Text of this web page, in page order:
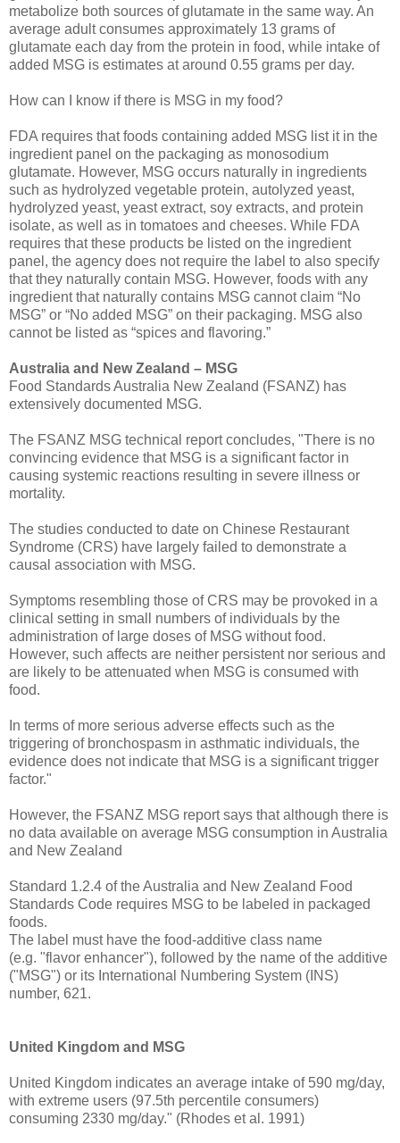
metabolize both sources of glutamate in the same way. An
average adult consumes approximately 13 grams of
glutamate each day from the protein in food, while intake of
added MSG is estimates at around 0.55 grams per day.
How can I know if there is MSG in my food?
FDA requires that foods containing added MSG list it in the
ingredient panel on the packaging as monosodium
glutamate. However, MSG occurs naturally in ingredients
such as hydrolyzed vegetable protein, autolyzed yeast,
hydrolyzed yeast, yeast extract, soy extracts, and protein
isolate, as well as in tomatoes and cheeses. While FDA
requires that these products be listed on the ingredient
panel, the agency does not require the label to also specify
that they naturally contain MSG. However, foods with any
ingredient that naturally contains MSG cannot claim “No
MSG” or “No added MSG” on their packaging. MSG also
cannot be listed as “spices and flavoring.”
Australia and New Zealand – MSG
Food Standards Australia New Zealand (FSANZ) has
extensively documented MSG.
The FSANZ MSG technical report concludes, "There is no
convincing evidence that MSG is a significant factor in
causing systemic reactions resulting in severe illness or
mortality.
The studies conducted to date on Chinese Restaurant
Syndrome (CRS) have largely failed to demonstrate a
causal association with MSG.
Symptoms resembling those of CRS may be provoked in a
clinical setting in small numbers of individuals by the
administration of large doses of MSG without food.
However, such affects are neither persistent nor serious and
are likely to be attenuated when MSG is consumed with
food.
In terms of more serious adverse effects such as the
triggering of bronchospasm in asthmatic individuals, the
evidence does not indicate that MSG is a significant trigger
factor."
However, the FSANZ MSG report says that although there is
no data available on average MSG consumption in Australia
and New Zealand
Standard 1.2.4 of the Australia and New Zealand Food
Standards Code requires MSG to be labeled in packaged
foods.
The label must have the food-additive class name
(e.g. "flavor enhancer"), followed by the name of the additive
("MSG") or its International Numbering System (INS)
number, 621.
United Kingdom and MSG
United Kingdom indicates an average intake of 590 mg/day,
with extreme users (97.5th percentile consumers)
consuming 2330 mg/day." (Rhodes et al. 1991)